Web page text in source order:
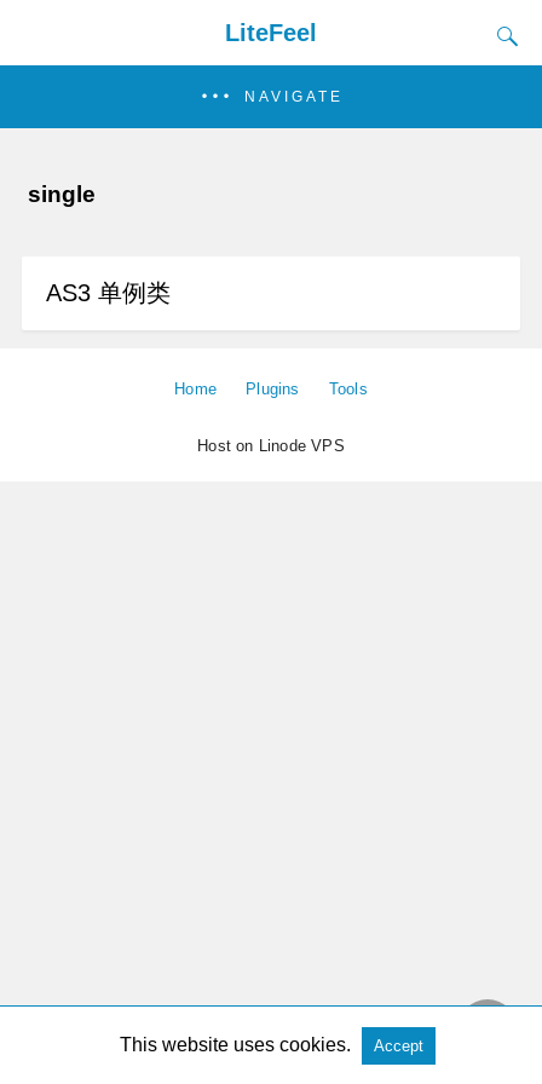
LiteFeel
NAVIGATE
single
AS3 单例类
Home Plugins Tools
Host on Linode VPS
This website uses cookies. Accept